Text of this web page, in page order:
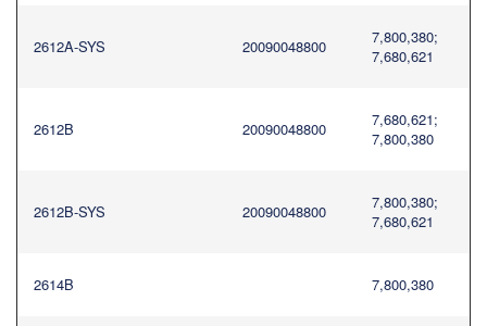
2612A-SYS 20090048800
7,800,380;
7,680,621
2612B 20090048800
7,680,621;
7,800,380
2612B-SYS 20090048800
7,800,380;
7,680,621
2614B 7,800,380